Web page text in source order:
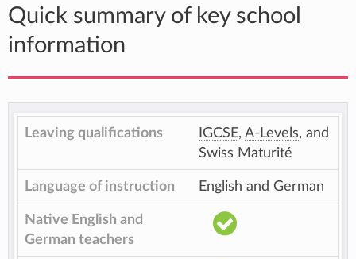
Quick summary of key school
information
Leaving qualifications IGCSE, A-Levels, and
Swiss Maturité
Language of instruction English and German
Native English and
German teachers